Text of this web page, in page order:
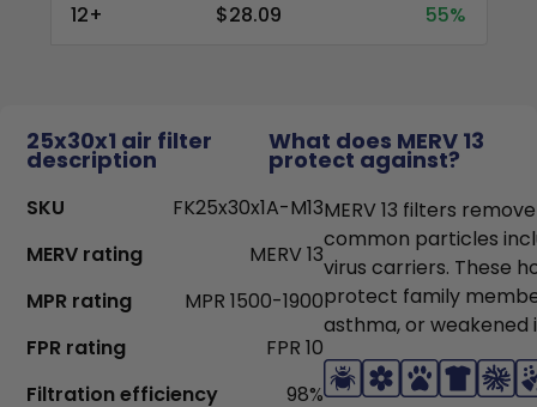
12+
$28.09 55%
25x30x1 air filter
description
What does MERV 13
protect against?
SKU
FK25x30x1A-M13
MERV rating
MERV 13
MPR rating
MPR 1500-1900
FPR rating
FPR 10
Filtration efficiency
98%
MERV 13 filters
common particles
virus carriers. These
protect family
asthma, or weakened